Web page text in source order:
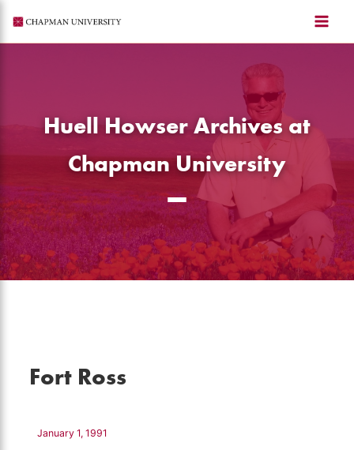
content
Huell Howser Archives at
Chapman University
Fort Ross
January 1, 1991